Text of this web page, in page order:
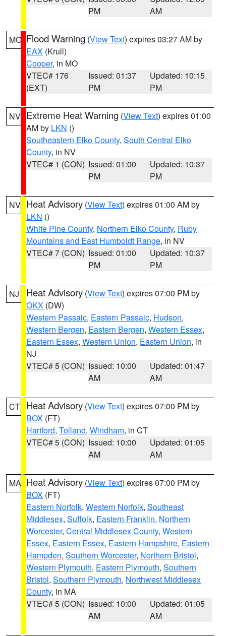
PM
AM
MO Flood Warning (View Text) expires 03:27 AM by
EAX (Krull)
Cooper, in MO
VTEC# 176
(EXT)
Issued: 01:37
PM
Updated: 10:15
PM
NV Extreme Heat Warning (View Text) expires 01:00
AM by LKN ()
Southeastern Elko County, South Central Elko
County, in NV
VTEC# 1 (CON) Issued: 01:00
PM
Updated: 10:37
PM
NV Heat Advisory (View Text) expires 01:00 AM by
LKN ()
White Pine County, Northern Elko County, Ruby
Mountains and East Humboldt Range, in NV
VTEC# 7 (CON) Issued: 01:00
PM
Updated: 10:37
PM
NJ Heat Advisory (View Text) expires 07:00 PM by
OKX (DW)
Western Passaic, Eastern Passaic, Hudson,
Western Bergen, Eastern Bergen, Western Essex,
Eastern Essex, Western Union, Eastern Union, in
NJ
VTEC# 5 (CON) Issued: 10:00
AM
Updated: 01:47
AM
CT Heat Advisory (View Text) expires 07:00 PM by
BOX (FT)
Hartford, Tolland, Windham, in CT
VTEC# 5 (CON) Issued: 10:00
AM
Updated: 01:05
AM
MA Heat Advisory (View Text) expires 07:00 PM by
BOX (FT)
Eastern Norfolk, Western Norfolk, Southeast
Middlesex, Suffolk, Eastern Franklin, Northern
Worcester, Central Middlesex County, Western
Essex, Eastern Essex, Eastern Hampshire, Eastern
Hampden, Southern Worcester, Northern Bristol,
Western Plymouth, Eastern Plymouth, Southern
Bristol, Southern Plymouth, Northwest Middlesex
County, in MA
VTEC# 5 (CON) Issued: 10:00
AM
Updated: 01:05
AM